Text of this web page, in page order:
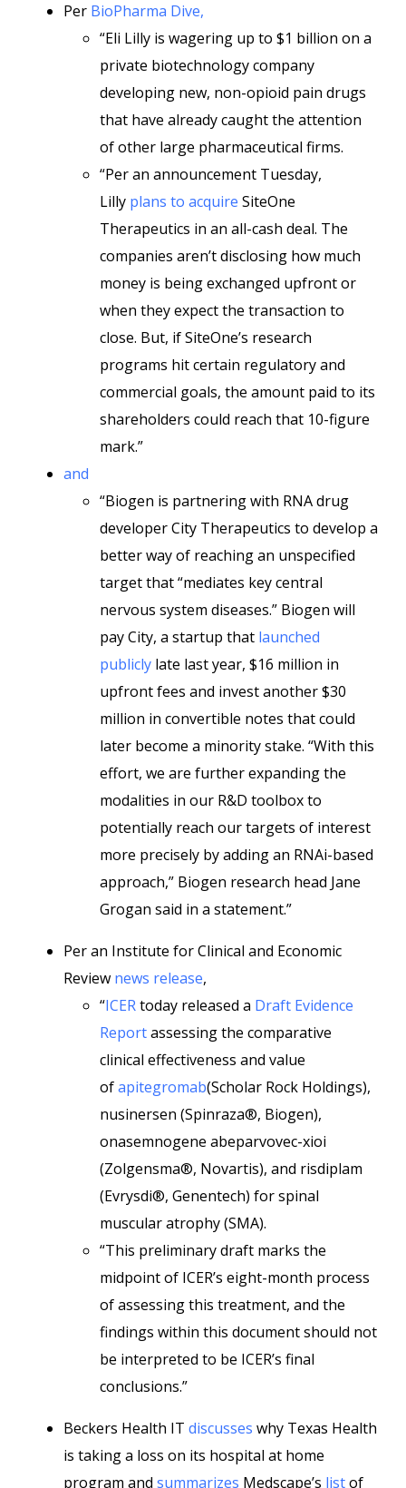
Per BioPharma Dive,
“Eli Lilly is wagering up to $1 billion on a
private biotechnology company
developing new, non-opioid pain drugs
that have already caught the attention
of other large pharmaceutical firms.
“Per an announcement Tuesday,
Lilly plans to acquire SiteOne
Therapeutics in an all-cash deal. The
companies aren’t disclosing how much
money is being exchanged upfront or
when they expect the transaction to
close. But, if SiteOne’s research
programs hit certain regulatory and
commercial goals, the amount paid to its
shareholders could reach that 10-figure
mark.”
and
“Biogen is partnering with RNA drug
developer City Therapeutics to develop a
better way of reaching an unspecified
target that “mediates key central
nervous system diseases.” Biogen will
pay City, a startup that launched
publicly late last year, $16 million in
upfront fees and invest another $30
million in convertible notes that could
later become a minority stake. “With this
effort, we are further expanding the
modalities in our R&D toolbox to
potentially reach our targets of interest
more precisely by adding an RNAi-based
approach,” Biogen research head Jane
Grogan said in a statement.”
Per an Institute for Clinical and Economic
Review news release,
“ICERtoday released a Draft Evidence
Reportassessing the comparative
clinical effectiveness and value
ofapitegromab(Scholar Rock Holdings),
nusinersen (Spinraza®, Biogen),
onasemnogene abeparvovec-xioi
(Zolgensma®, Novartis), and risdiplam
(Evrysdi®, Genentech) for spinal
muscular atrophy (SMA).
“This preliminary draft marks the
midpoint of ICER’s eight-month process
of assessing this treatment, and the
findings within this document should not
be interpreted to be ICER’s final
conclusions.”
Beckers Health IT discusses why Texas Health
is taking a loss on its hospital at home
program and summarizes Medscape’s listof